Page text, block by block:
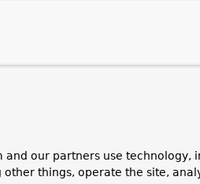
Return all
Translate the
to a
and our partners use technology,
other things, operate the site,